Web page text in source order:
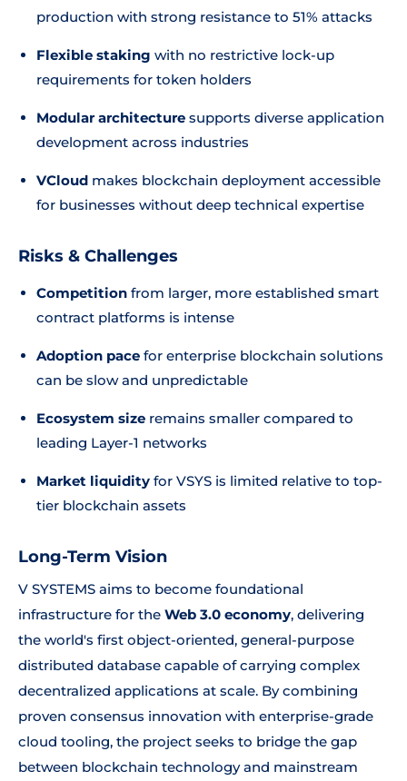
production with strong resistance to 51% attacks
Flexible staking with no restrictive lock-up
requirements for token holders
Modular architecture supports diverse application
development across industries
VCloud makes blockchain deployment accessible
for businesses without deep technical expertise
Risks & Challenges
Competition from larger, more established smart
contract platforms is intense
Adoption pace for enterprise blockchain solutions
can be slow and unpredictable
Ecosystem size remains smaller compared to
leading Layer-1 networks
Market liquidity for VSYS is limited relative to top-
tier blockchain assets
Long-Term Vision
V SYSTEMS aims to become foundational
infrastructure for the Web 3.0 economy, delivering
the world's first object-oriented, general-purpose
distributed database capable of carrying complex
decentralized applications at scale. By combining
proven consensus innovation with enterprise-grade
cloud tooling, the project seeks to bridge the gap
between blockchain technology and mainstream